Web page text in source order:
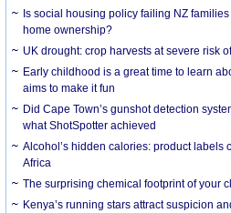
Is social housing policy failing NZ
home ownership?
UK drought: crop harvests at severe risk
Early childhood is a great time to learn
aims to make it fun
Did Cape Town’s gunshot detection
what ShotSpotter achieved
Alcohol’s hidden calories: product labels
Africa
The surprising chemical footprint of your
Kenya’s running stars attract suspicion